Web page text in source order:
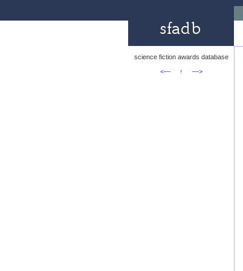
science fiction awards database
<—
↑ —>